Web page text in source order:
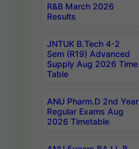
R&B March 2026
Results
JNTUK B.Tech 4-2
Sem (R19) Advanced
Supply Aug 2026 Time
Table
ANU Pharm.D 2nd Year
Regular Exams Aug
2026 Timetable